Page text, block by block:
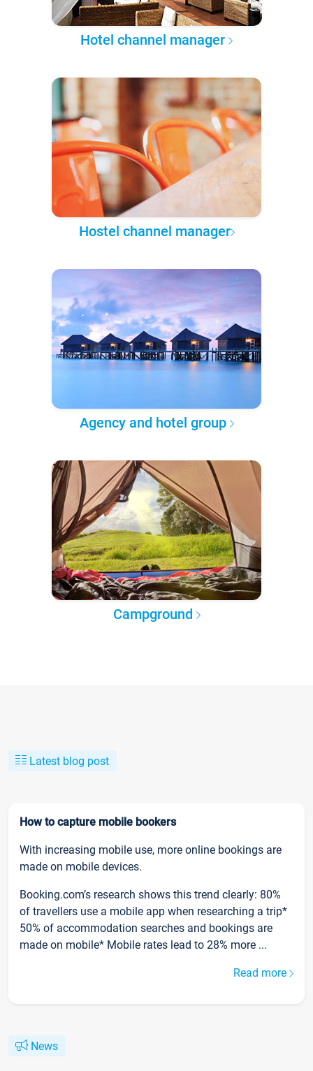
Hotel channel manager
Hostel channel manager
Agency and hotel group
Campground
Latest blog post
How to capture mobile bookers
With increasing mobile use, more online bookings are
made on mobile devices.
Booking.com’s research shows this trend clearly: 80%
of travellers use a mobile app when researching a trip*
50% of accommodation searches and bookings are
made on mobile* Mobile rates lead to 28% more ...
Read more
News